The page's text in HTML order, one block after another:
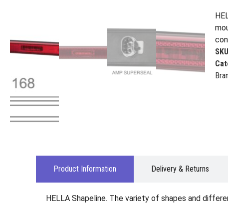
SKU
Product Information Delivery & Returns
HELLA Shapeline. The variety of shapes and